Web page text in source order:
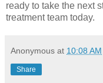
ready to take the next
treatment team today.
Anonymous at 10:08 AM
Share